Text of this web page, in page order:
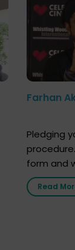
Farhan
Pledging
form and
donor
mustRead